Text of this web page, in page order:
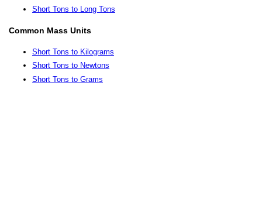
Short Tons to Long Tons
Common Mass Units
Short Tons to Kilograms
Short Tons to Newtons
Short Tons to Grams